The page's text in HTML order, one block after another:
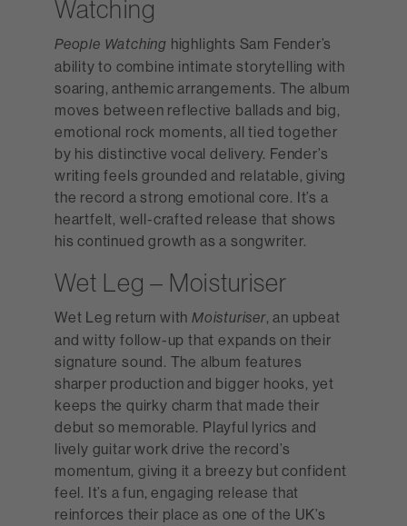
Watching
People Watching highlights Sam Fender’s
ability to combine intimate storytelling with
soaring, anthemic arrangements. The album
moves between reflective ballads and big,
emotional rock moments, all tied together
by his distinctive vocal delivery. Fender’s
writing feels grounded and relatable, giving
the record a strong emotional core. It’s a
heartfelt, well-crafted release that shows
his continued growth as a songwriter.
Wet Leg – Moisturiser
Wet Leg return with Moisturiser, an upbeat
and witty follow-up that expands on their
signature sound. The album features
sharper production and bigger hooks, yet
keeps the quirky charm that made their
debut so memorable. Playful lyrics and
lively guitar work drive the record’s
momentum, giving it a breezy but confident
feel. It’s a fun, engaging release that
reinforces their place as one of the UK’s